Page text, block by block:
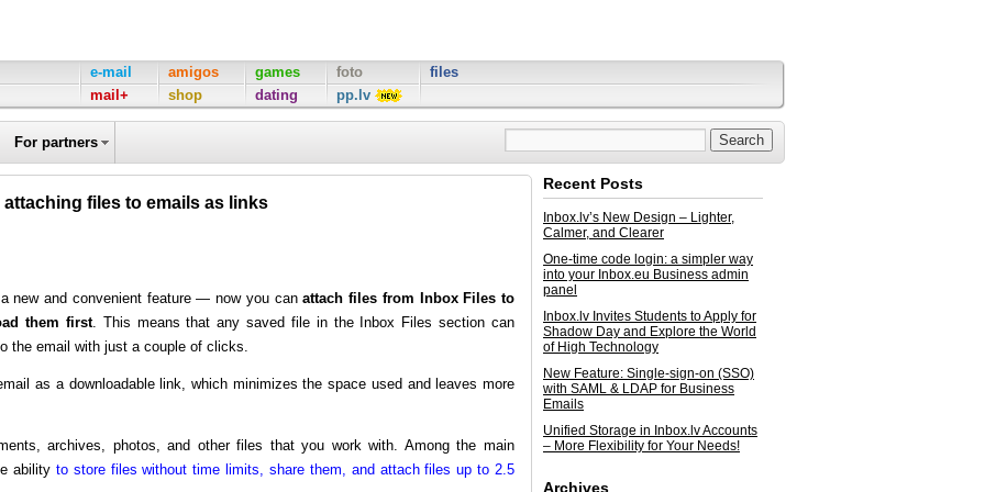
e-mail
mail+
amigos
shop
games
dating
foto
pp.lv
files
For partners
files to emails as links
new and convenient feature — now you canattach files from Inbox Files to
them first. This means that any saved file in the Inbox Files section can
the email with just a couple of clicks.
as a downloadable link, which minimizes the space used and leaves more
archives, photos, and other files that you work with. Among the main
ability to store files without time limits, share them, and attach files up to 2.5
Recent Posts
Inbox.lv’s New Design – Lighter,
Calmer, and Clearer
One-time code login: a simpler way
into your Inbox.eu Business admin
panel
Inbox.lv Invites Students to Apply for
Shadow Day and Explore the World
of High Technology
New Feature: Single-sign-on (SSO)
with SAML & LDAP for Business
Emails
Unified Storage in Inbox.lv Accounts
– More Flexibility for Your Needs!
Archives